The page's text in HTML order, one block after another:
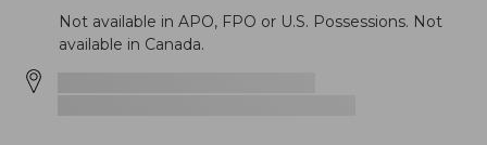
Not available in APO, FPO or U.S. Possessions. Not
available in Canada.